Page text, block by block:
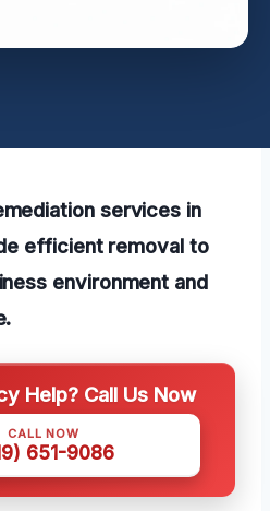
services in
efficient removal to
environment and
Help? Call Us Now
CALL NOW
651-9086